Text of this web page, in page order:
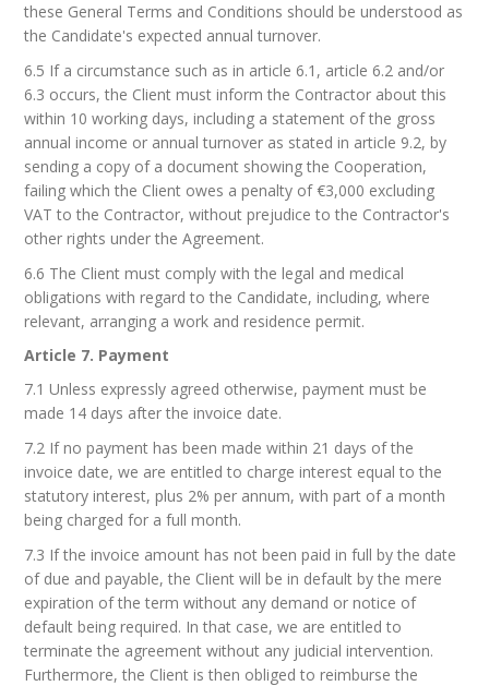
these General Terms and Conditions should be understood as
the Candidate's expected annual turnover.
6.5 If a circumstance such as in article 6.1, article 6.2 and/or
6.3 occurs, the Client must inform the Contractor about this
within 10 working days, including a statement of the gross
annual income or annual turnover as stated in article 9.2, by
sending a copy of a document showing the Cooperation,
failing which the Client owes a penalty of €3,000 excluding
VAT to the Contractor, without prejudice to the Contractor's
other rights under the Agreement.
6.6 The Client must comply with the legal and medical
obligations with regard to the Candidate, including, where
relevant, arranging a work and residence permit.
Article 7. Payment
7.1 Unless expressly agreed otherwise, payment must be
made 14 days after the invoice date.
7.2 If no payment has been made within 21 days of the
invoice date, we are entitled to charge interest equal to the
statutory interest, plus 2% per annum, with part of a month
being charged for a full month.
7.3 If the invoice amount has not been paid in full by the date
of due and payable, the Client will be in default by the mere
expiration of the term without any demand or notice of
default being required. In that case, we are entitled to
terminate the agreement without any judicial intervention.
Furthermore, the Client is then obliged to reimburse the